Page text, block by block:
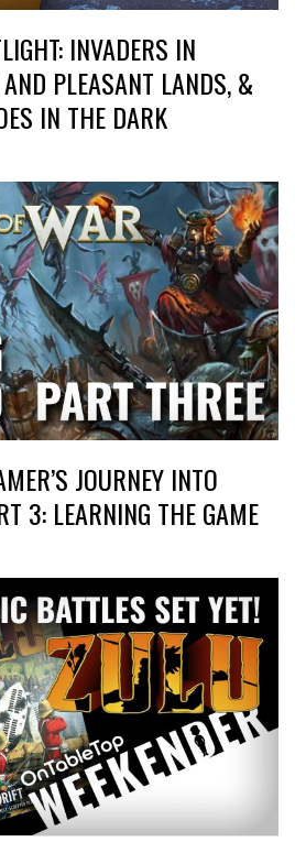
INVADERS IN
AND PLEASANT LANDS, &
IN THE DARK
JOURNEY INTO
3: LEARNING THE GAME